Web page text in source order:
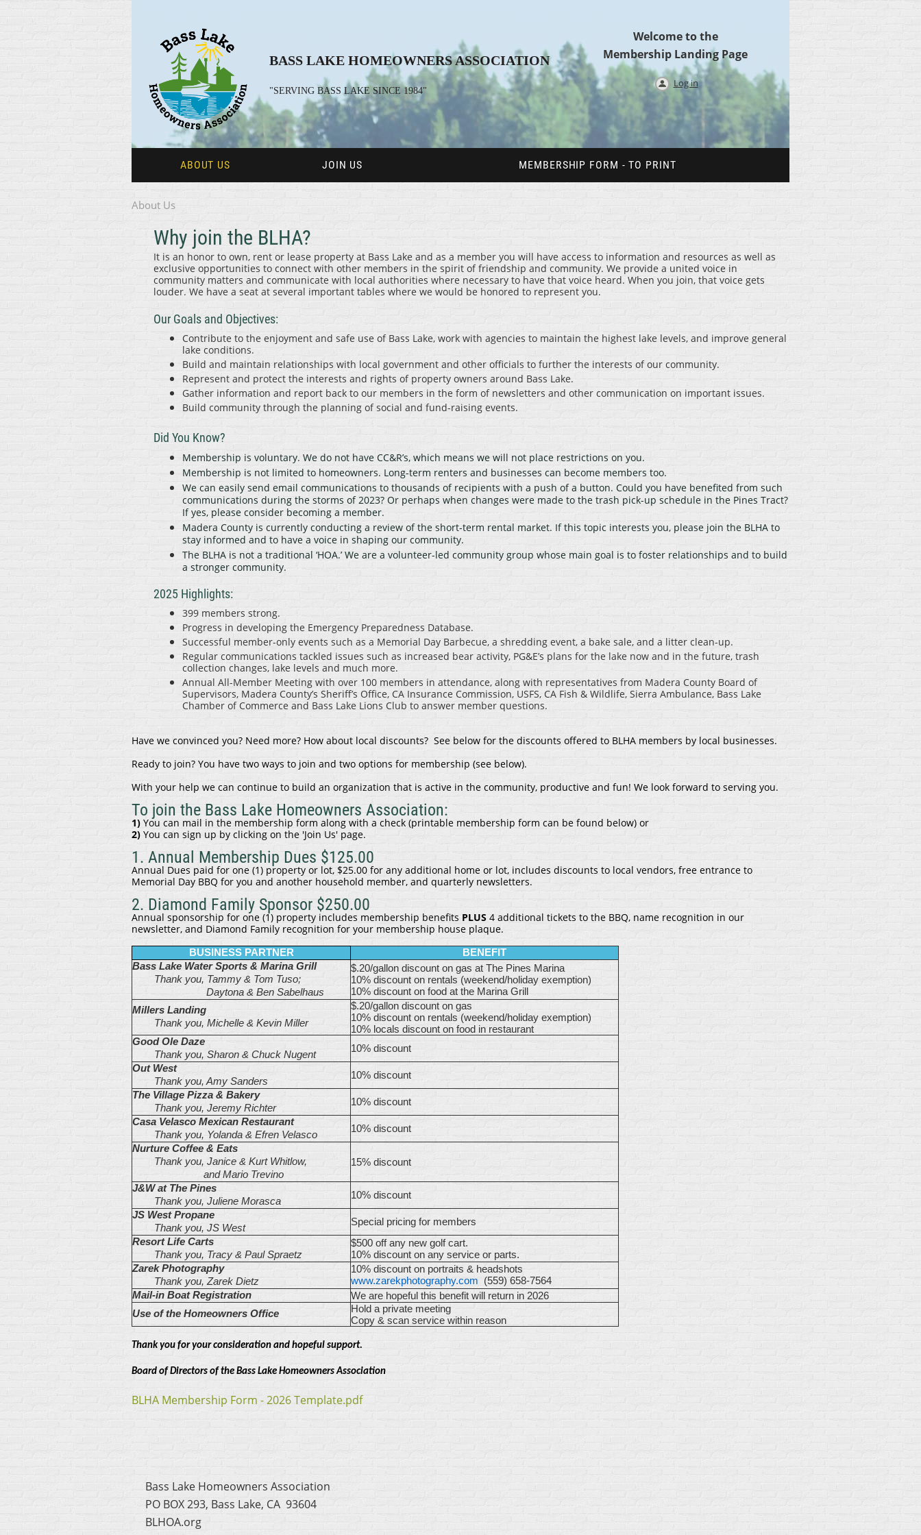
BASS LAKE HOMEOWNERS ASSOCIATION
"SERVING BASS LAKE SINCE 1984"
Welcome to the
Membership Landing Page
Log in
ABOUT US JOIN US MEMBERSHIP FORM - TO PRINT
About Us
Why join the BLHA?
It is an honor to own, rent or lease property at Bass Lake and as a member you will have access to information and resources as well as
exclusive opportunities to connect with other members in the spirit of friendship and community. We provide a united voice in
community matters and communicate with local authorities where necessary to have that voice heard. When you join, that voice gets
louder. We have a seat at several important tables where we would be honored to represent you.
Our Goals and Objectives:
Contribute to the enjoyment and safe use of Bass Lake, work with agencies to maintain the highest lake levels, and improve general
lake conditions.
Build and maintain relationships with local government and other officials to further the interests of our community.
Represent and protect the interests and rights of property owners around Bass Lake.
Gather information and report back to our members in the form of newsletters and other communication on important issues.
Build community through the planning of social and fund-raising events.
Did You Know?
Membership is voluntary. We do not have CC&R’s, which means we will not place restrictions on you.
Membership is not limited to homeowners. Long-term renters and businesses can become members too.
We can easily send email communications to thousands of recipients with a push of a button. Could you have benefited from such
communications during the storms of 2023? Or perhaps when changes were made to the trash pick-up schedule in the Pines Tract?
If yes, please consider becoming a member.
Madera County is currently conducting a review of the short-term rental market. If this topic interests you, please join the BLHA to
stay informed and to have a voice in shaping our community.
The BLHA is not a traditional ‘HOA.’ We are a volunteer-led community group whose main goal is to foster relationships and to build
a stronger community.
2025 Highlights:
399 members strong.
Progress in developing the Emergency Preparedness Database.
Successful member-only events such as a Memorial Day Barbecue, a shredding event, a bake sale, and a litter clean-up.
Regular communications tackled issues such as increased bear activity, PG&E’s plans for the lake now and in the future, trash
collection changes, lake levels and much more.
Annual All-Member Meeting with over 100 members in attendance, along with representatives from Madera County Board of
Supervisors, Madera County’s Sheriff’s Office, CA Insurance Commission, USFS, CA Fish & Wildlife, Sierra Ambulance, Bass Lake
Chamber of Commerce and Bass Lake Lions Club to answer member questions.
Have we convinced you? Need more? How about local discounts? See below for the discounts offered to BLHA members by local businesses.
Ready to join? You have two ways to join and two options for membership (see below).
With your help we can continue to build an organization that is active in the community, productive and fun! We look forward to serving you.
To join the Bass Lake Homeowners Association:
1) You can mail in the membership form along with a check (printable membership form can be found below) or
2) You can sign up by clicking on the 'Join Us' page.
1. Annual Membership Dues $125.00
Annual Dues paid for one (1) property or lot, $25.00 for any additional home or lot, includes discounts to local vendors, free entrance to
Memorial Day BBQ for you and another household member, and quarterly newsletters.
2. Diamond Family Sponsor $250.00
Annual sponsorship for one (1) property includes membership benefits PLUS 4 additional tickets to the BBQ, name recognition in our
newsletter, and Diamond Family recognition for your membership house plaque.
BUSINESS PARTNER
BENEFIT
Bass Lake Water Sports & Marina Grill
Thank you, Tammy & Tom Tuso;
Daytona & Ben Sabelhaus
$.20/gallon discount on gas at The Pines Marina
10% discount on rentals (weekend/holiday exemption)
10% discount on food at the Marina Grill
Millers Landing
Thank you, Michelle & Kevin Miller
$.20/gallon discount on gas
10% discount on rentals (weekend/holiday exemption)
10% locals discount on food in restaurant
Good Ole Daze
Thank you, Sharon & Chuck Nugent
10% discount
Out West
Thank you, Amy Sanders
10% discount
The Village Pizza & Bakery
Thank you, Jeremy Richter
10% discount
Casa Velasco Mexican Restaurant
Thank you, Yolanda & Efren Velasco
10% discount
Nurture Coffee & Eats
Thank you, Janice & Kurt Whitlow,
and Mario Trevino
15% discount
J&W at The Pines
Thank you, Juliene Morasca
10% discount
JS West Propane
Thank you, JS West
Special pricing for members
Resort Life Carts
Thank you, Tracy & Paul Spraetz
$500 off any new golf cart.
10% discount on any service or parts.
Zarek Photography
Thank you, Zarek Dietz
10% discount on portraits & headshots
www.zarekphotography.com (559) 658-7564
Mail-in Boat Registration
We are hopeful this benefit will return in 2026
Use of the Homeowners Office
Hold a private meeting
Copy & scan service within reason
Thank you for your consideration and hopeful support.
Board of Directors of the Bass Lake Homeowners Association
BLHA Membership Form - 2026 Template.pdf
Bass Lake Homeowners Association
PO BOX 293, Bass Lake, CA 93604
BLHOA.org